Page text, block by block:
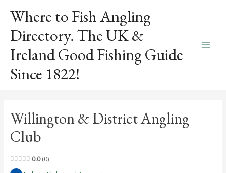
content
Where to Fish Angling
Directory. The UK &
Ireland Good Fishing Guide
Since 1822!
Willington & District Angling
Club
0.0 0